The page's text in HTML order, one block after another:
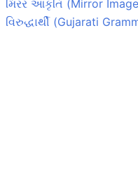
મિરર આકૃતિ (Mirror
વિરુદ્ધાર્થી (Gujarati